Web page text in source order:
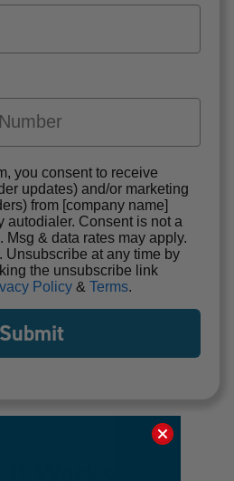
you consent to receive
updates) and/or marketing
from [company name]
autodialer. Consent is not a
Msg & data rates may apply.
Unsubscribe at any time by
the unsubscribe link
Policy & Terms.
Submit
It Works